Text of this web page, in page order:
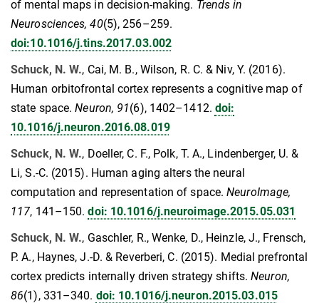
of mental maps in decision-making. Trends in
Neurosciences, 40(5), 256–259.
doi:10.1016/j.tins.2017.03.002
Schuck, N. W., Cai, M. B., Wilson, R. C. & Niv, Y. (2016).
Human orbitofrontal cortex represents a cognitive map of
state space.Neuron, 91(6), 1402–1412. doi:
10.1016/j.neuron.2016.08.019
Schuck, N. W., Doeller, C. F., Polk, T. A., Lindenberger, U. &
Li, S.-C. (2015). Human aging alters the neural
computation and representation of space.NeuroImage,
117, 141–150.doi: 10.1016/j.neuroimage.2015.05.031
Schuck, N. W., Gaschler, R., Wenke, D., Heinzle, J., Frensch,
P. A., Haynes, J.-D. & Reverberi, C. (2015). Medial prefrontal
cortex predicts internally driven strategy shifts.Neuron,
86(1), 331–340. doi: 10.1016/j.neuron.2015.03.015